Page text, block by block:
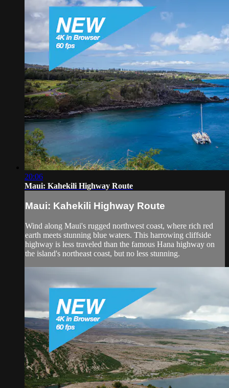
20:06
Maui: Kahekili Highway Route
Maui: Kahekili Highway Route
Wind along Maui's rugged northwest coast, where rich red
earth meets stunning blue waters. This harrowing cliffside
highway is less traveled than the famous Hana highway on
the island's northeast coast, but no less stunning.